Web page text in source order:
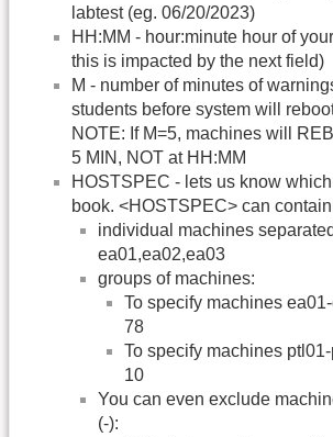
labtest (eg. 06/20/2023)
HH:MM - hour:minute hour of
this is impacted by the next field)
M - number of minutes of
students before system will
NOTE: If M=5, machines will
5 MIN, NOT at HH:MM
HOSTSPEC - lets us know
book. <HOSTSPEC> can
individual machines
ea01,ea02,ea03
groups of machines:
To specify machines
78
To specify machines
10
You can even exclude
(-):